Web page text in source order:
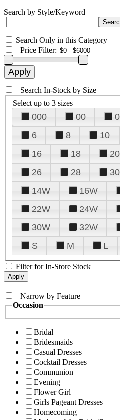
Search by Style/Keyword
Search Only in this Category
+Price Filter:
+Search In-Stock by Size
Select up to 3 sizes
000 00 0
6
8 10
16
18 20
26
28 30
14W
16W
22W
24W
30W
32W
S
M L
Filter for In-Store Stock
+Narrow by Feature
Occasion
Bridal
Bridesmaids
Casual Dresses
Cocktail Dresses
Communion
Evening
Flower Girl
Girls Pageant Dresses
Homecoming